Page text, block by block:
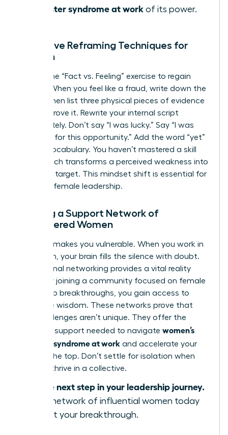
imposter syndrome at work of its power.
Cognitive Reframing Techniques for
Women
Master the “Fact vs. Feeling” exercise to regain
control. When you feel like a fraud, write down the
feeling, then list three physical pieces of evidence
that disprove it. Rewrite your internal script
immediately. Don’t say “I was lucky.” Say “I was
prepared for this opportunity.” Add the word “yet”
to your vocabulary. You haven’t mastered a skill
“yet,” which transforms a perceived weakness into
a growth target. This mindset shift is essential for
visionary female leadership.
Building a Support Network of
Empowered Women
Isolation makes you vulnerable. When you work in
a vacuum, your brain fills the silence with doubt.
Professional networking provides a vital reality
check. By joining a community focused on female
leadership breakthroughs, you gain access to
collective wisdom. These networks prove that
your challenges aren’t unique. They offer the
strategic support needed to navigate women’s
imposter syndrome at work and accelerate your
path to the top. Don’t settle for isolation when
you can thrive in a collective.
Take the next step in your leadership journey.
Join our network of influential women today
and start your breakthrough.